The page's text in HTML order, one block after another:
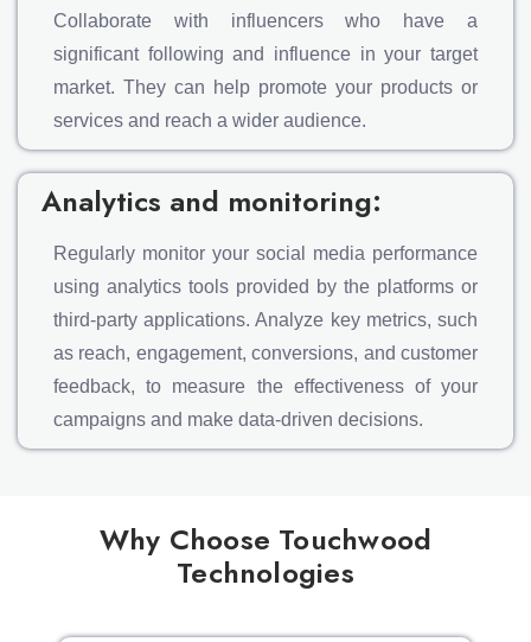
Collaborate with influencers who have a
significant following and influence in your target
market. They can help promote your products or
services and reach a wider audience.
Analytics and monitoring:
Regularly monitor your social media performance
using analytics tools provided by the platforms or
third-party applications. Analyze key metrics, such
as reach, engagement, conversions, and customer
feedback, to measure the effectiveness of your
campaigns and make data-driven decisions.
Why Choose Touchwood
Technologies